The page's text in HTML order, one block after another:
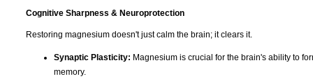
Cognitive Sharpness & Neuroprotection
Restoring magnesium doesn't just calm the brain; it clears it.
Synaptic Plasticity: Magnesium is crucial for the brain's ability to
memory.